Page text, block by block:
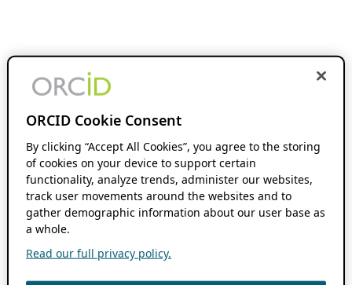
ORCID Cookie Consent
By clicking “Accept All Cookies”, you agree to the storing
of cookies on your device to support certain
functionality, analyze trends, administer our websites,
track user movements around the websites and to
gather demographic information about our user base as
a whole.
Read our full privacy policy.